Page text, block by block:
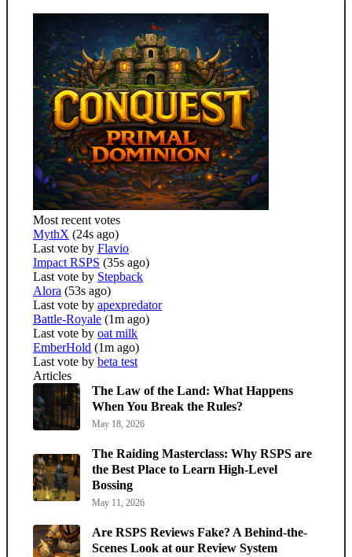
Most recent votes
MythX (24s ago)
Last vote by Flavio
Impact RSPS (35s ago)
Last vote by Stepback
Alora (53s ago)
Last vote by apexpredator
Battle-Royale (1m ago)
Last vote by oat milk
EmberHold (1m ago)
Last vote by beta test
Articles
The Law of the Land: What Happens
When You Break the Rules?
May 18, 2026
The Raiding Masterclass: Why RSPS are
the Best Place to Learn High-Level
Bossing
May 11, 2026
Are RSPS Reviews Fake? A Behind-the-
Scenes Look at our Review System